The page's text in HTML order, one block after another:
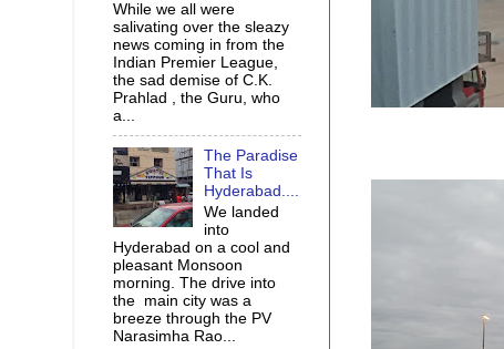
While we all were
salivating over the sleazy
news coming in from the
Indian Premier League,
the sad demise of C.K.
Prahlad , the Guru, who
a...
The Paradise
That Is
Hyderabad....
We landed
into
Hyderabad on a cool and
pleasant Monsoon
morning. The drive into
the main city was a
breeze through the PV
Narasimha Rao...